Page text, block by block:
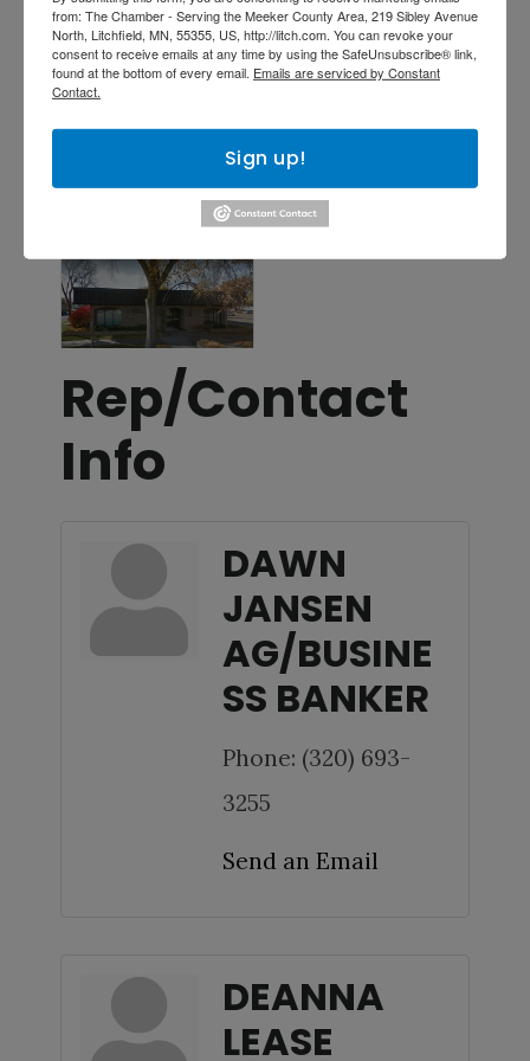
Investments
Insurance
Images
Rep/Contact
Info
DAWN
JANSEN
AG/BUSINE
SS BANKER
Phone: (320) 693-
3255
Send an Email
DEANNA
LEASE
from: The Chamber - Serving the Meeker County Area, 219 Sibley Avenue
North, Litchfield, MN, 55355, US, http://litch.com. You can revoke your
consent to receive emails at any time by using the SafeUnsubscribe® link,
found at the bottom of every email. Emails are serviced by Constant
Contact.
Sign up!